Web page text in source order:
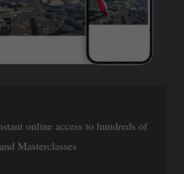
online access to hundreds of
Masterclasses